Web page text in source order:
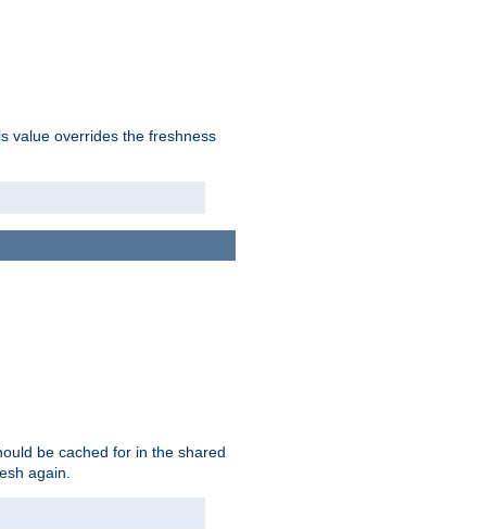
value overrides the freshness
be cached for in the shared
again.